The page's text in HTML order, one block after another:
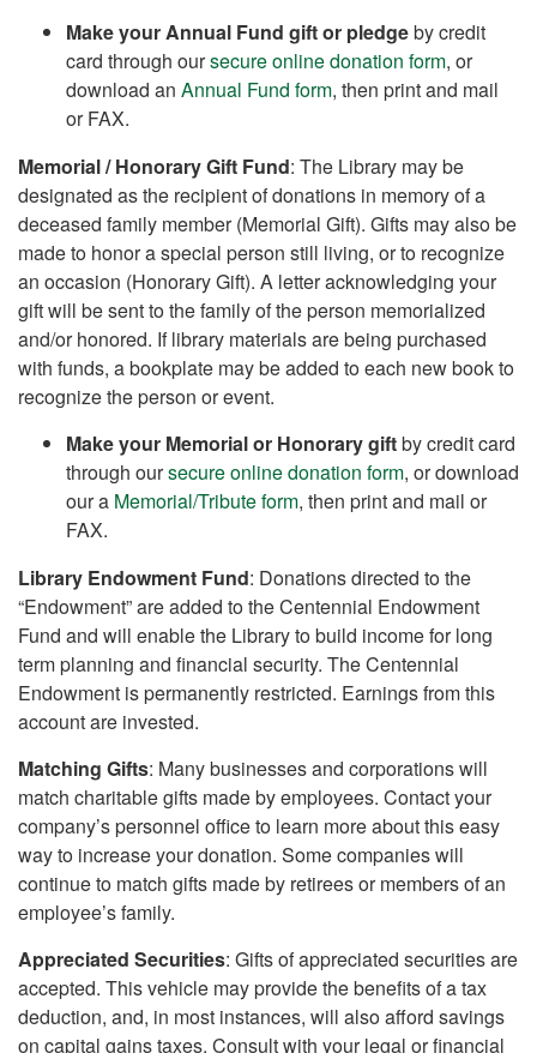
Make your Annual Fund gift or pledgeby credit
card through oursecure online donation form, or
download an Annual Fund form, then print and mail
or FAX.
Memorial / Honorary Gift Fund: The Library may be
designated as the recipient of donations in memory of a
deceased family member (Memorial Gift). Gifts may also be
made to honor a special person still living, or to recognize
an occasion (Honorary Gift). A letter acknowledging your
gift will be sent to the family of the person memorialized
and/or honored. If library materials are being purchased
with funds, a bookplate may be added to each new book to
recognize the person or event.
Make your Memorial or Honorary giftby credit card
through oursecure online donation form, or download
our a Memorial/Tribute form, then print and mail or
FAX.
Library Endowment Fund: Donations directed to the
“Endowment” are added to the Centennial Endowment
Fund and will enable the Library to build income for long
term planning and financial security. The Centennial
Endowment is permanently restricted. Earnings from this
account are invested.
Matching Gifts: Many businesses and corporations will
match charitable gifts made by employees. Contact your
company’s personnel office to learn more about this easy
way to increase your donation. Some companies will
continue to match gifts made by retirees or members of an
employee’s family.
Appreciated Securities: Gifts of appreciated securities are
accepted. This vehicle may provide the benefits of a tax
deduction, and, in most instances, will also afford savings
on capital gains taxes. Consult with your legal or financial